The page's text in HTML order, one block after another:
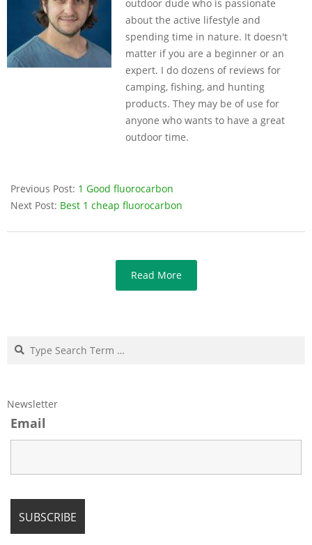
outdoor dude who is passionate
about the active lifestyle and
spending time in nature. It doesn't
matter if you are a beginner or an
expert. I do dozens of reviews for
camping, fishing, and hunting
products. They may be of use for
anyone who wants to have a great
outdoor time.
Previous Post: 1 Good fluorocarbon
Next Post: Best 1 cheap fluorocarbon
Read More
Search
Newsletter
Email